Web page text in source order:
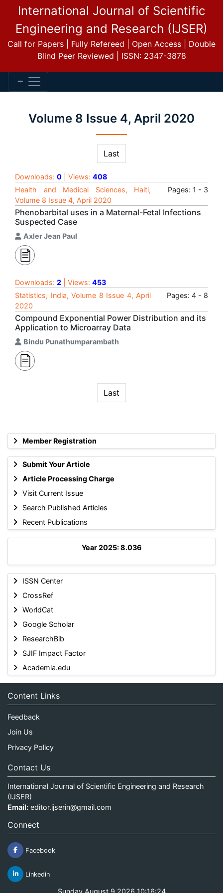
International Journal of Scientific
Engineering and Research (IJSER)
Call for Papers | Fully Refereed | Open Access | Double
Blind Peer Reviewed | ISSN: 2347-3878
Member Registration
Submit Your Article
Article Processing Charge
Visit Current Issue
Search Published Articles
Recent Publications
Year 2025: 8.036
ISSN Center
CrossRef
WorldCat
Google Scholar
ResearchBib
SJIF Impact Factor
Academia.edu
Volume 8 Issue 4, April 2020
Last
Downloads: 0 | Views: 408
Health and Medical Sciences, Haiti,
Volume 8 Issue 4, April 2020
Pages: 1 - 3
Phenobarbital uses in a Maternal-Fetal Infections
Suspected Case
Axler Jean Paul
Downloads: 2 | Views: 453
Statistics, India, Volume 8 Issue 4, April
2020
Pages: 4 - 8
Compound Exponential Power Distribution and its
Application to Microarray Data
Bindu Punathumparambath
Last
Content Links
Feedback
Join Us
Privacy Policy
Contact Us
International Journal of Scientific Engineering and Research
(IJSER)
Email: editor.ijserin@gmail.com
Connect
Facebook
Linkedin
Sunday August 9 2026 10:16:24